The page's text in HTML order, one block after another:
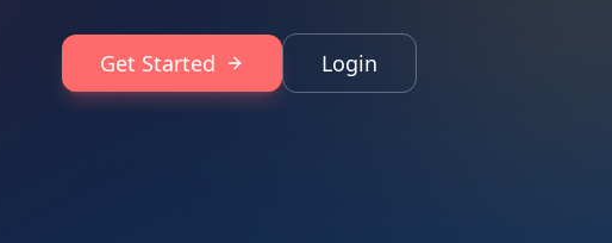
Get Started Login